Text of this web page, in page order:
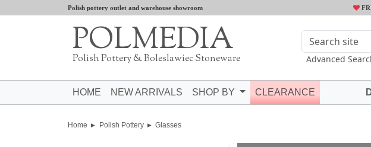
Polish pottery outlet and warehouse showroom
POLMEDIA
Polish Pottery & Boleslawiec Stoneware Advanced
HOME NEW ARRIVALS SHOP BY CLEARANCE
Home Polish Pottery Glasses